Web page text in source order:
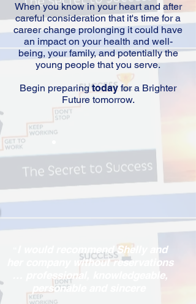
When you know in your heart and after
careful consideration that it's time for a
career change prolonging it could have
an impact on your health and well-
being, your family, and potentially the
young people that you serve.
Begin preparingtoday for a Brighter
Future tomorrow.
I would recommend Shelly and
her company without reservations
… professional, knowledgeable,
personable and sincere